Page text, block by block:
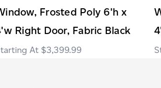
Frosted Poly 6'h x
Right Door, Fabric Black
$3,399.99